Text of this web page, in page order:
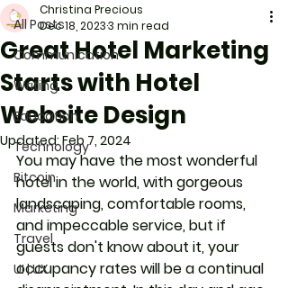
All Posts
Communication
Writing
Education
Technology
Bitcoin
Marketing
Travel
UI | UX
Great Hotel Marketing
Starts with Hotel
Website Design
Christina Precious
Dec 18, 20233 min read
Updated:Feb 7, 2024
You may have the most wonderful
hotel in the world, with gorgeous
landscaping, comfortable rooms,
and impeccable service, but if
guests don't know about it, your
occupancy rates will be a continual